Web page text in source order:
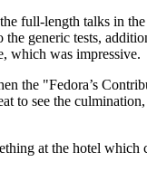
full-length talks in
generic tests,
which was impressive.
the "Fedora’s
to see the
at the hotel which